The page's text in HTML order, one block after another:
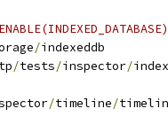
/indexeddb
/tests/inspector/
/timeline/